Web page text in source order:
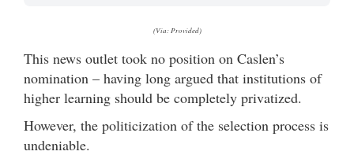
(Via: Provided)
This news outlet took no position on Caslen’s
nomination – having long argued that institutions of
higher learning should be completely privatized.
However, the politicization of the selection process is
undeniable.